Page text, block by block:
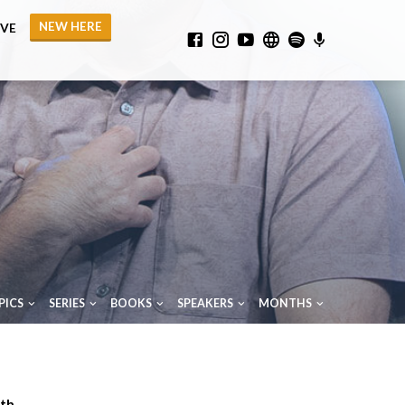
NEW HERE
SERIES BOOKS SPEAKERS MONTHS